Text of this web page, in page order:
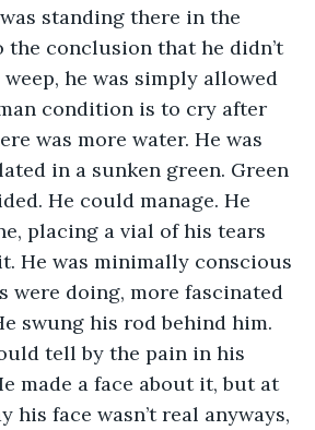
standing there in the
the conclusion that he didn’t
he was simply allowed
condition is to cry after
was more water. He was
in a sunken green. Green
He could manage. He
placing a vial of his tears
He was minimally conscious
were doing, more fascinated
swung his rod behind him.
tell by the pain in his
made a face about it, but at
his face wasn’t real anyways,